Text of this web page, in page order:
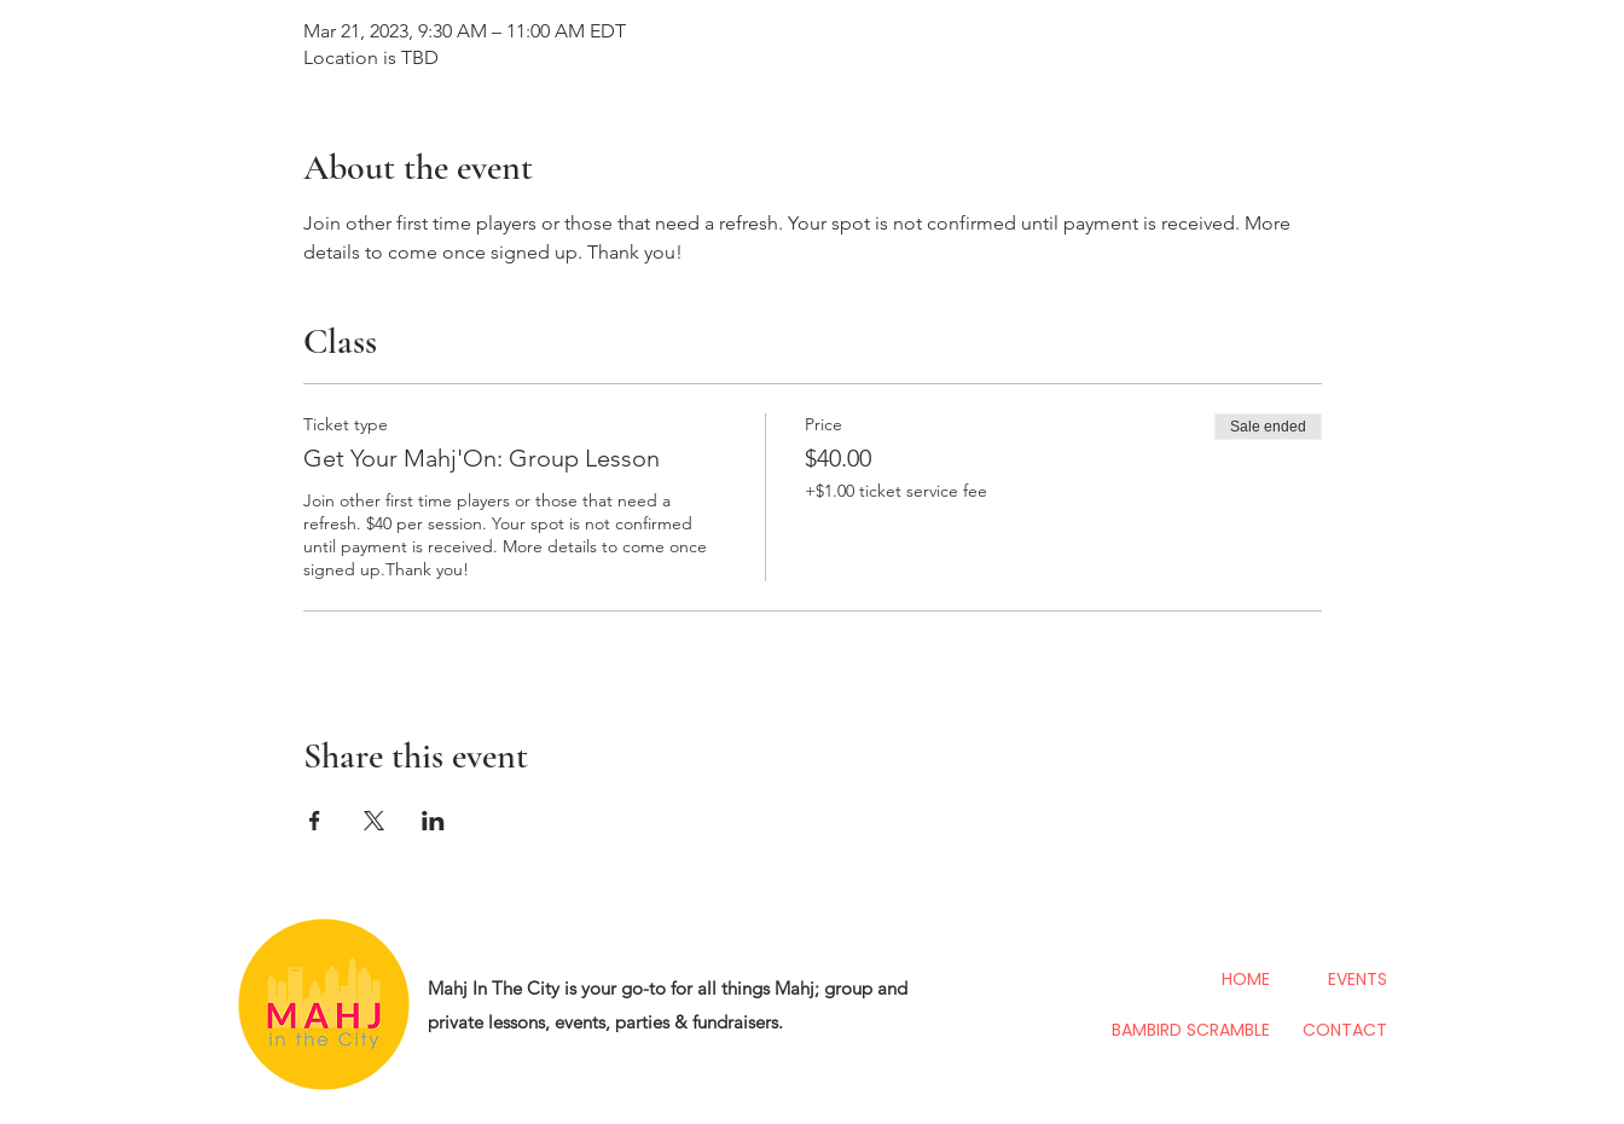
Mar 21, 2023, 9:30 AM – 11:00 AM EDT
Location is TBD
About the event
Join other first time players or those that need a refresh. Your spot is not confirmed until payment is received. More
details to come once signed up. Thank you!
Class
Ticket type
Get Your Mahj'On: Group Lesson
Join other first time players or those that need a
refresh. $40 per session. Your spot is not confirmed
until payment is received. More details to come once
signed up.Thank you!
Price
$40.00
+$1.00 ticket service fee
Sale ended
Share this event
Mahj In The City is your go-to for all things Mahj; group and
private lessons, events, parties & fundraisers.
HOME
BAMBIRD SCRAMBLE
EVENTS
CONTACT